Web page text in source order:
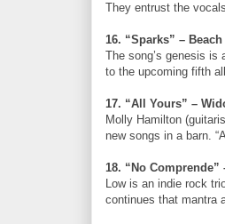
They entrust the
16. “Sparks” –
The song’s genesis
to the upcoming fifth
17. “All Yours” –
Molly Hamilton
new songs in a barn.
18. “No Comprende”
Low is an indie rock
continues that mantra